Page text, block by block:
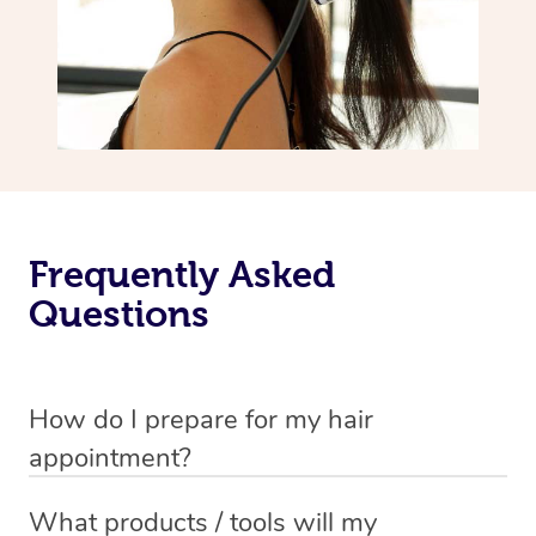
Frequently Asked
Questions
How do I prepare for my hair
appointment?
What products / tools will my